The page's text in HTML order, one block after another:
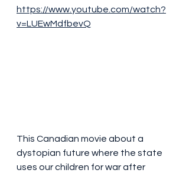
https://www.youtube.com/watch?
v=LUEwMdfbevQ
This Canadian movie about a
dystopian future where the state
uses our children for war after